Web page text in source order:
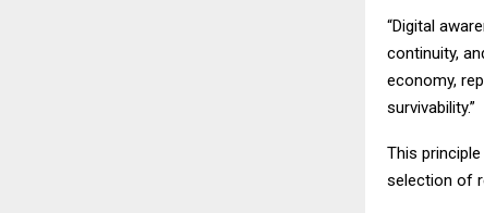
“Digital
continuity,
economy,
survivability.”
This
selection of